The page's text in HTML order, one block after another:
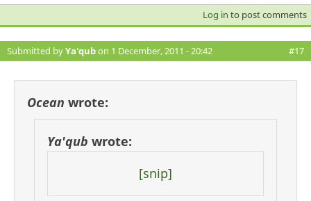
Log in to post comments
Submitted byYa'qubon 1 December, 2011 - 20:42 #17
Ocean wrote:
Ya'qub wrote:
[snip]